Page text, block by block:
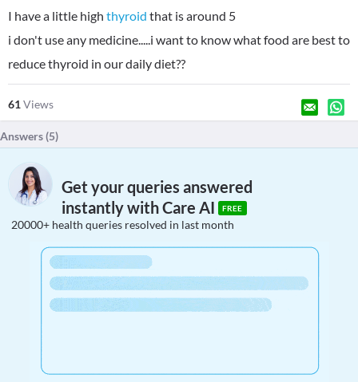
I have a little high thyroid that is around 5
i don't use any medicine.....i want to know what food are best to
reduce thyroid in our daily diet??
61Views
Answers (5)
Get your queries answered
instantly with Care AI
FREE
20000+ health queries resolved in last month